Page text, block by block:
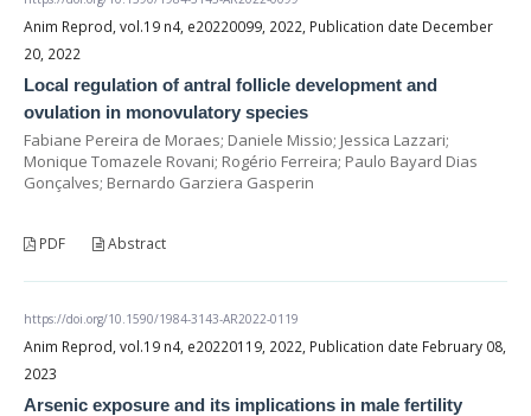
Anim Reprod, vol.19 n4, e20220099, 2022, Publication date December
20, 2022
Local regulation of antral follicle development and
ovulation in monovulatory species
Fabiane Pereira de Moraes; Daniele Missio; Jessica Lazzari;
Monique Tomazele Rovani; Rogério Ferreira; Paulo Bayard Dias
Gonçalves; Bernardo Garziera Gasperin
PDF Abstract
https://doi.org/10.1590/1984-3143-AR2022-0119
Anim Reprod, vol.19 n4, e20220119, 2022, Publication date February 08,
2023
Arsenic exposure and its implications in male fertility